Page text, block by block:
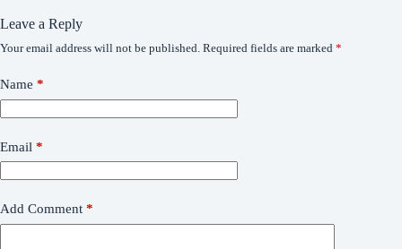
Leave a Reply
Your email address will not be published. Required fields are marked *
Name *
Email *
Add Comment *